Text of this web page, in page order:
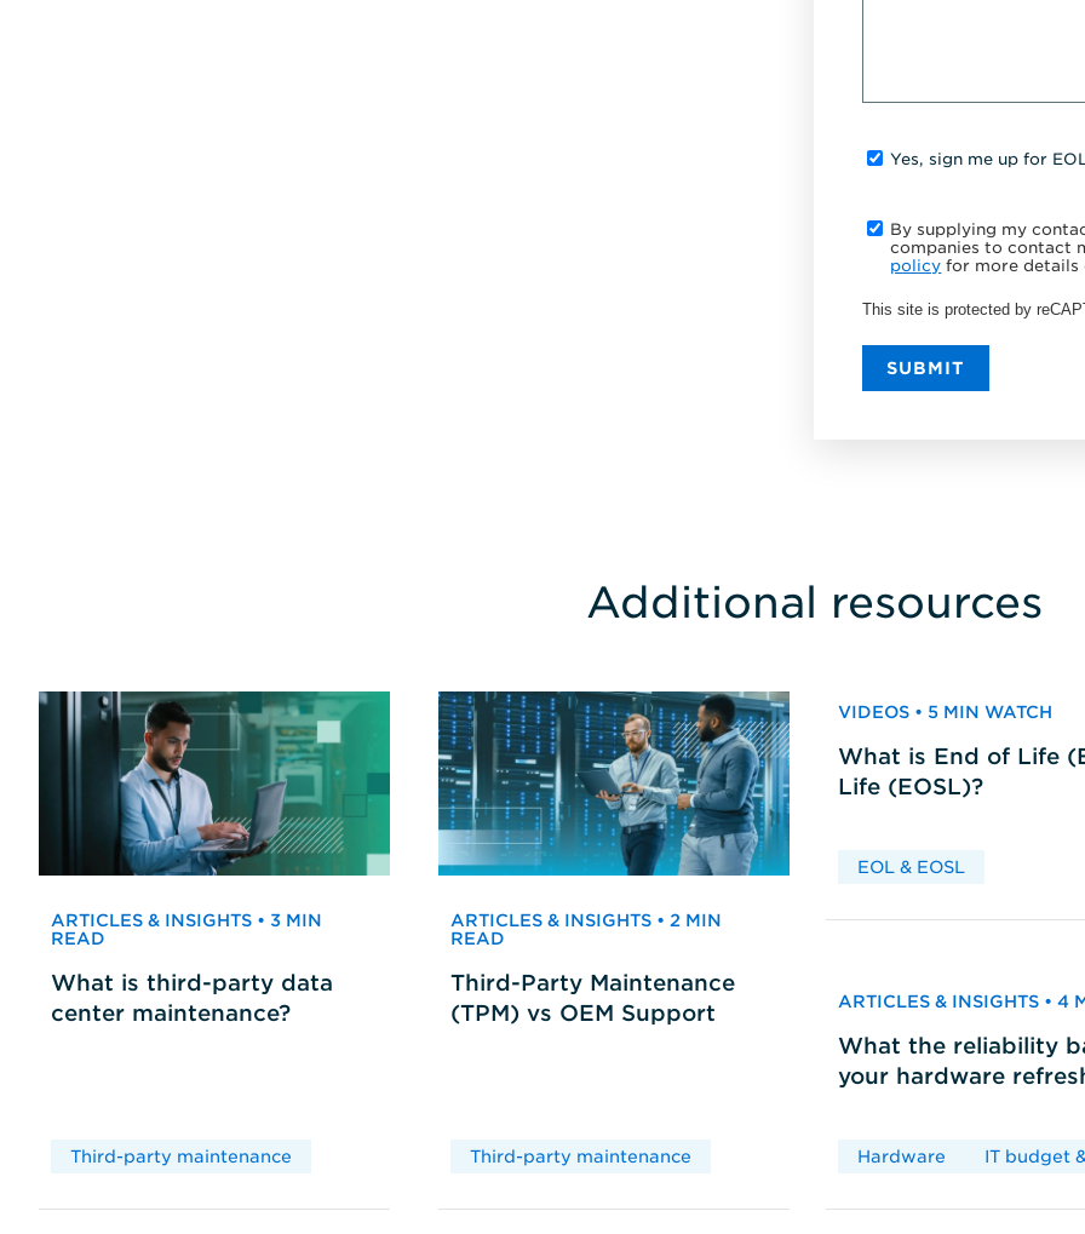
Yes, sign me up for
By supplying my
companies to contact
policy for more
This site is protected by
SUBMIT
Additional resources
ARTICLES & INSIGHTS • 3 MIN
READ
What is third-party data
center maintenance?
Third-party maintenance
ARTICLES & INSIGHTS • 2 MIN
READ
Third-Party Maintenance
(TPM) vs OEM Support
Third-party maintenance
VIDEOS • 5 MIN WATCH
What is End of Life
Life (EOSL)?
EOL & EOSL
ARTICLES & INSIGHTS • 4
What the reliability
your hardware
Hardware IT budget